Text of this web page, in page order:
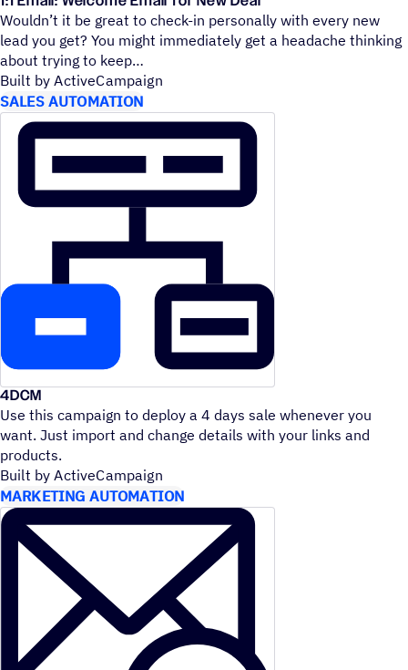
Wouldn’t it be great to check-in personally with every new
lead you get? You might immediately get a headache thinking
about trying to keep
Built by ActiveCampaign
SALES AUTOMATION
4DCM
Use this campaign to deploy a 4 days sale whenever you
want. Just import and change details with your links and
products.
Built by ActiveCampaign
MARKETING AUTOMATION